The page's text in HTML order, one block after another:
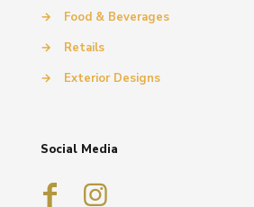
→
Food & Beverages
→
Retails
→
Exterior Designs
Social Media